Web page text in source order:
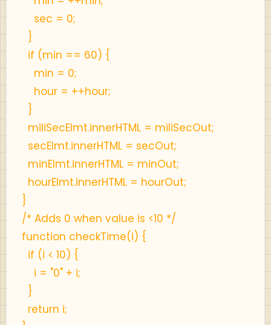
sec = 0;
}
if (min == 60) {
min = 0;
hour = ++hour;
}
miliSecElmt.innerHTML = miliSecOut;
secElmt.innerHTML = secOut;
minElmt.innerHTML = minOut;
hourElmt.innerHTML = hourOut;
}
/* Adds 0 when value is <10 */
function checkTime(i) {
if (i < 10) {
i = "0" + i;
}
return i;